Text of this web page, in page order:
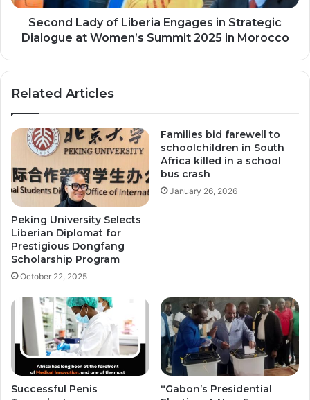
at
Women’s
Summit
Second Lady of Liberia Engages in Strategic
Dialogue at Women’s Summit 2025 in Morocco
Related Articles
Peking University Selects
Liberian Diplomat for
Prestigious Dongfang
Scholarship Program
October 22, 2025
Families bid farewell to
schoolchildren in South
Africa killed in a school
bus crash
January 26, 2026
Successful Penis
“Gabon’s Presidential